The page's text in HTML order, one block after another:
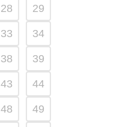
28 29
33 34
38 39
43 44
48 49